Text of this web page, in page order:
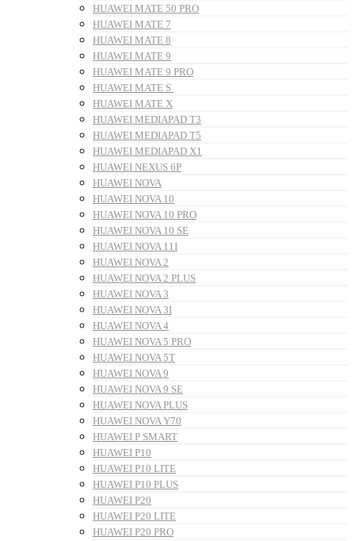
HUAWEI MATE 50 PRO
HUAWEI MATE 7
HUAWEI MATE 8
HUAWEI MATE 9
HUAWEI MATE 9 PRO
HUAWEI MATE S
HUAWEI MATE X
HUAWEI MEDIAPAD T3
HUAWEI MEDIAPAD T5
HUAWEI MEDIAPAD X1
HUAWEI NEXUS 6P
HUAWEI NOVA
HUAWEI NOVA 10
HUAWEI NOVA 10 PRO
HUAWEI NOVA 10 SE
HUAWEI NOVA 11I
HUAWEI NOVA 2
HUAWEI NOVA 2 PLUS
HUAWEI NOVA 3
HUAWEI NOVA 3I
HUAWEI NOVA 4
HUAWEI NOVA 5 PRO
HUAWEI NOVA 5T
HUAWEI NOVA 9
HUAWEI NOVA 9 SE
HUAWEI NOVA PLUS
HUAWEI NOVA Y70
HUAWEI P SMART
HUAWEI P10
HUAWEI P10 LITE
HUAWEI P10 PLUS
HUAWEI P20
HUAWEI P20 LITE
HUAWEI P20 PRO